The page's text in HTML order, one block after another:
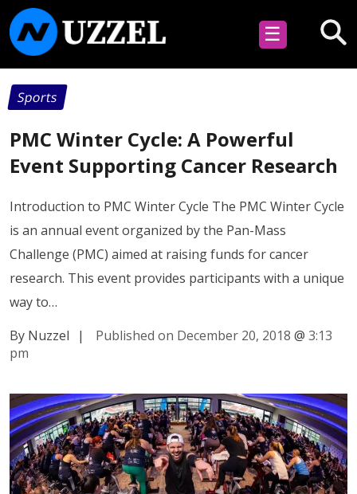
☰
Sports
PMC Winter Cycle: A Powerful
Event Supporting Cancer Research
Introduction to PMC Winter Cycle The PMC Winter Cycle
is an annual event organized by the Pan-Mass
Challenge (PMC) aimed at raising funds for cancer
research. This event provides participants with a unique
way to…
By Nuzzel
| Published on December 20, 2018 @ 3:13
pm